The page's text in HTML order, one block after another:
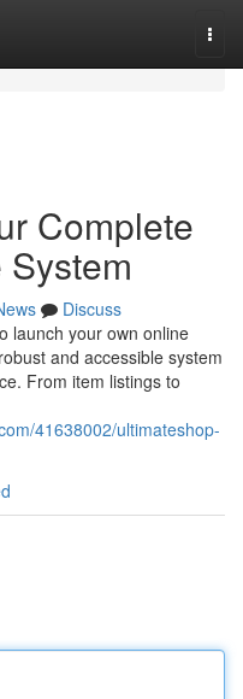
Complete
Discuss
launch your own online
and accessible system
From item listings to
41638002/ultimateshop-